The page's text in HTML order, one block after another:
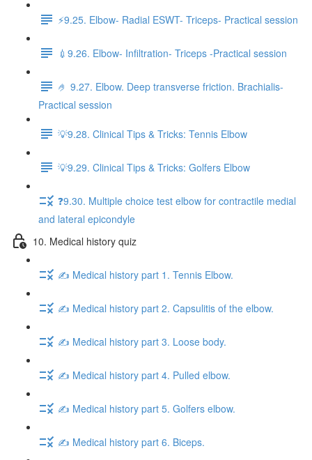
⚡️9.25. Elbow- Radial ESWT- Triceps- Practical session
💉9.26. Elbow- Infiltration- Triceps -Practical session
🤌 9.27. Elbow. Deep transverse friction. Brachialis-
Practical session
💡9.28. Clinical Tips & Tricks: Tennis Elbow
💡9.29. Clinical Tips & Tricks: Golfers Elbow
❓9.30. Multiple choice test elbow for contractile medial
and lateral epicondyle
10. Medical history quiz
✍️ Medical history part 1. Tennis Elbow.
✍️ Medical history part 2. Capsulitis of the elbow.
✍️ Medical history part 3. Loose body.
✍️ Medical history part 4. Pulled elbow.
✍️ Medical history part 5. Golfers elbow.
✍️ Medical history part 6. Biceps.